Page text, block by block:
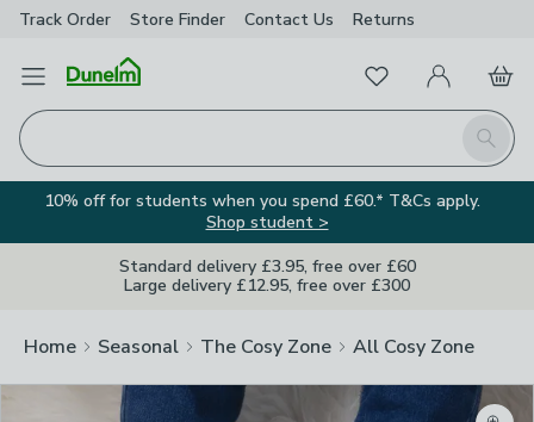
Track Order Store Finder Contact Us Returns
Open Menu
Search
FavouritesMy Account
Basket
10% off for students when you spend £60.* T&Cs apply.
Shop student >
Standard delivery £3.95, free over £60
Large delivery £12.95, free over £300
Home Seasonal The Cosy Zone All Cosy Zone